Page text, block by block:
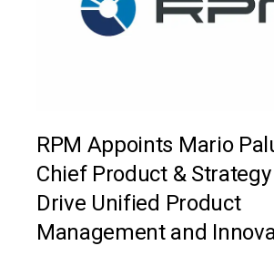
RPM Appoints Mario
Chief Product &
Drive Unified Product
Management and